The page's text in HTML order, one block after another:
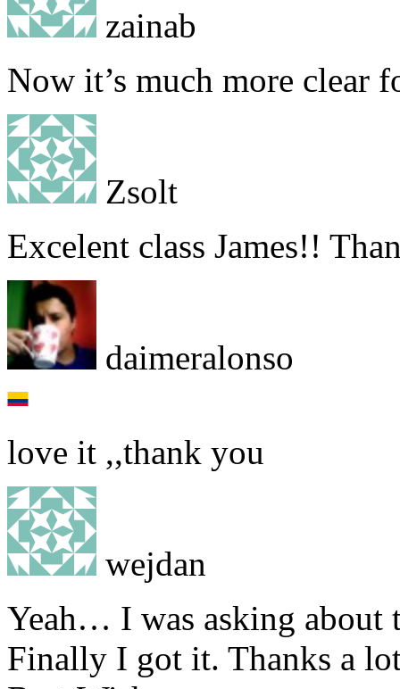
zainab
Now it’s much more clear
Zsolt
Excelent class James!!
daimeralonso
love it ,,thank you
wejdan
Yeah… I was asking about
Finally I got it. Thanks a